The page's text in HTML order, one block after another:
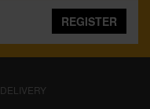
REGISTER
DELIVERY